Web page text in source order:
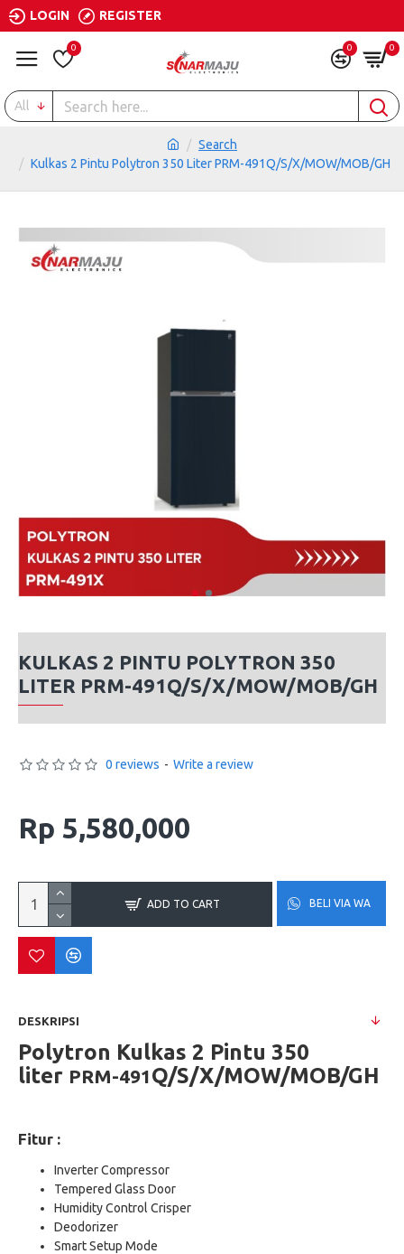
LOGIN REGISTER
0 0 0
All
Search
Kulkas 2 Pintu Polytron 350 Liter PRM-491Q/S/X/MOW/MOB/GH
KULKAS 2 PINTU POLYTRON 350
LITER PRM-491Q/S/X/MOW/MOB/GH
0 reviews - Write a review
Rp 5,580,000
ADD TO CART BELI VIA WA
DESKRIPSI
Polytron Kulkas 2 Pintu 350
liter PRM-491Q/S/X/MOW/MOB/GH
Fitur :
Inverter Compressor
Tempered Glass Door
Humidity Control Crisper
Deodorizer
Smart Setup Mode